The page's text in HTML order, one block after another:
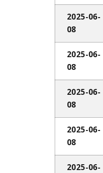
2025-06-
08
2025-06-
08
2025-06-
08
2025-06-
08
2025-06-